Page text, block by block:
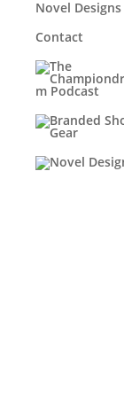
Novel Designs
Contact